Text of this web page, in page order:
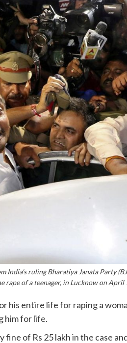
India's ruling Bharatiya Janata Party
rape of a teenager, in Lucknow on April
his entire life for raping a
him for life.
of Rs 25 lakh in the case